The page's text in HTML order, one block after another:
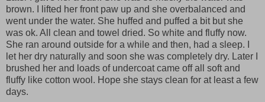
brown. I lifted her front paw up and she overbalanced and
went under the water. She huffed and puffed a bit but she
was ok. All clean and towel dried. So white and fluffy now.
She ran around outside for a while and then, had a sleep. I
let her dry naturally and soon she was completely dry. Later I
brushed her and loads of undercoat came off all soft and
fluffy like cotton wool. Hope she stays clean for at least a few
days.